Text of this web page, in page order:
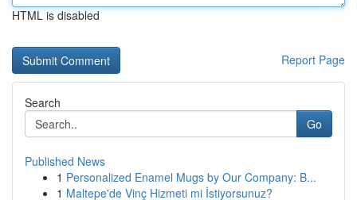
HTML is disabled
Report Page
Search
Go
Published News
1 Personalized Enamel Mugs by Our Company: B...
1 Maltepe'de Vinç Hizmeti mi İstiyorsunuz?